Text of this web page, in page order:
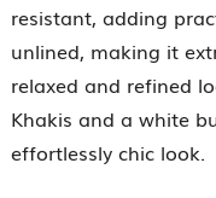
resistant, adding
unlined, making it
relaxed and refined
Khakis and a white
effortlessly chic look.